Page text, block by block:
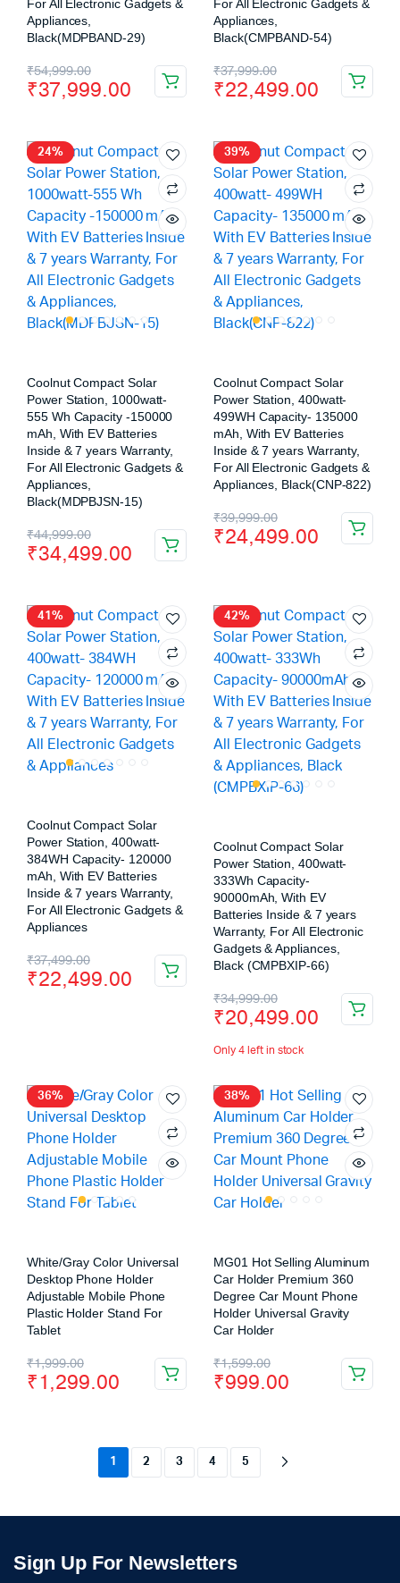
For All Electronic Gadgets &
Appliances,
Black(MDPBAND-29)
₹54,999.00
₹37,999.00
For All Electronic Gadgets &
Appliances,
Black(CMPBAND-54)
₹37,999.00
₹22,499.00
24%
Coolnut Compact Solar
Power Station, 1000watt-
555 Wh Capacity -150000
mAh, With EV Batteries
Inside & 7 years Warranty,
For All Electronic Gadgets &
Appliances,
Black(MDPBJSN-15)
₹44,999.00
₹34,499.00
39%
Coolnut Compact Solar
Power Station, 400watt-
499WH Capacity- 135000
mAh, With EV Batteries
Inside & 7 years Warranty,
For All Electronic Gadgets &
Appliances, Black(CNP-822)
₹39,999.00
₹24,499.00
41%
Coolnut Compact Solar
Power Station, 400watt-
384WH Capacity- 120000
mAh, With EV Batteries
Inside & 7 years Warranty,
For All Electronic Gadgets &
Appliances
₹37,499.00
₹22,499.00
42%
Coolnut Compact Solar
Power Station, 400watt-
333Wh Capacity-
90000mAh, With EV
Batteries Inside & 7 years
Warranty, For All Electronic
Gadgets & Appliances,
Black (CMPBXIP-66)
₹34,999.00
₹20,499.00
Only 4 left in stock
36%
White/Gray Color Universal
Desktop Phone Holder
Adjustable Mobile Phone
Plastic Holder Stand For
Tablet
₹1,999.00
₹1,299.00
38%
MG01 Hot Selling Aluminum
Car Holder Premium 360
Degree Car Mount Phone
Holder Universal Gravity
Car Holder
₹1,599.00
₹999.00
1 2 3 4 5
Sign Up For Newsletters